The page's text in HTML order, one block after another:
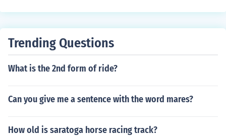
Trending Questions
What is the 2nd form of ride?
Can you give me a sentence with the word mares?
How old is saratoga horse racing track?